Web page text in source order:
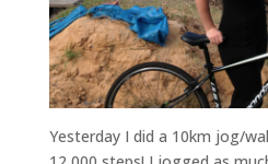
Yesterday I did a 10km jog/